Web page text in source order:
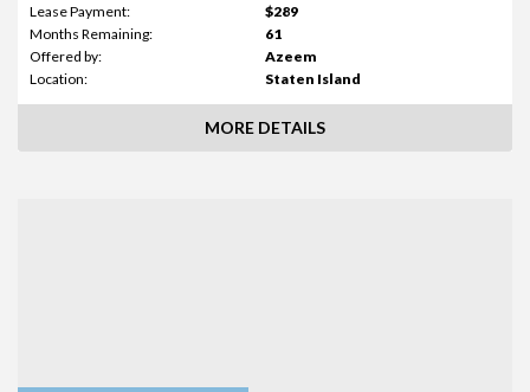
Lease Payment:
$289
Months Remaining:
61
Offered by:
Azeem
Location:
Staten Island
MORE DETAILS